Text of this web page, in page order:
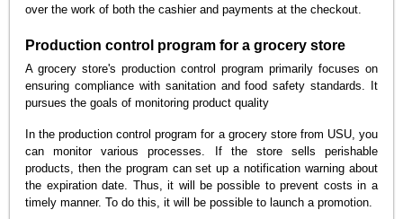
over the work of both the cashier and payments at the checkout.
Production control program for a grocery store
A grocery store's production control program primarily focuses on
ensuring compliance with sanitation and food safety standards. It
pursues the goals of monitoring product quality
In the production control program for a grocery store from USU, you
can monitor various processes. If the store sells perishable
products, then the program can set up a notification warning about
the expiration date. Thus, it will be possible to prevent costs in a
timely manner. To do this, it will be possible to launch a promotion.